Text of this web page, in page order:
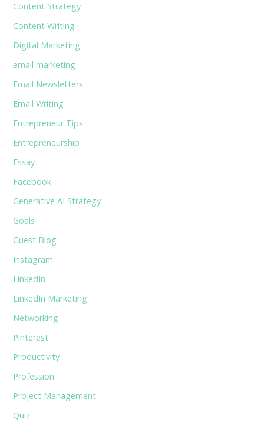
Content Strategy
Content Writing
Digital Marketing
email marketing
Email Newsletters
Email Writing
Entrepreneur Tips
Entrepreneurship
Essay
Facebook
Generative AI Strategy
Goals
Guest Blog
Instagram
LinkedIn
LinkedIn Marketing
Networking
Pinterest
Productivity
Profession
Project Management
Quiz